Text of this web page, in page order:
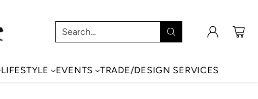
Search…
LIFESTYLE EVENTS TRADE/DESIGN SERVICES